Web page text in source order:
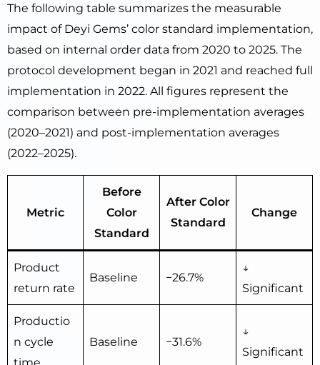
The following table summarizes the measurable
impact of Deyi Gems’ color standard implementation,
based on internal order data from 2020 to 2025. The
protocol development began in 2021 and reached full
implementation in 2022. All figures represent the
comparison between pre-implementation averages
(2020–2021) and post-implementation averages
(2022–2025).
Metric
Before
Color
Standard
After Color
Standard
Change
Product
return rate
Baseline −26.7%
↓
Significant
Productio
n cycle
time
Baseline −31.6%
↓
Significant